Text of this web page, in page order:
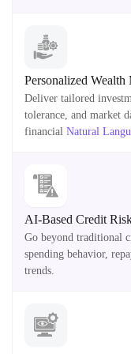
Personalized
Deliver tailored
tolerance, and market
financial Natural
AI-Based Credit
Go beyond traditional
spending behavior,
trends.